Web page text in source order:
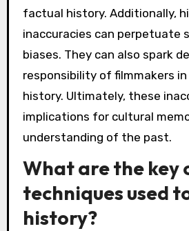
factual history. Additionally,
inaccuracies can perpetuate
biases. They can also spark
responsibility of filmmakers
history. Ultimately, these
implications for cultural
understanding of the past.
What are the key
techniques used
history?